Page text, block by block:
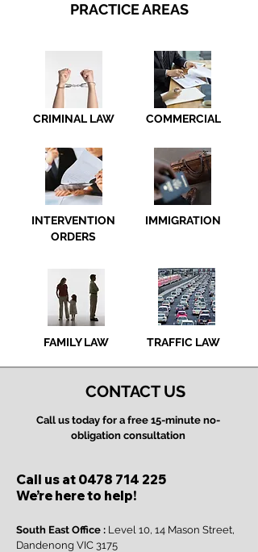
PRACTICE AREAS
CRIMINAL LAW COMMERCIAL
INTERVENTION
ORDERS
IMMIGRATION
FAMILY LAW TRAFFIC LAW
CONTACT US
Call us today for a free 15-minute no-
obligation consultation
Call us at 0478 714 225
We’re here to help!​
South East Office : Level 10, 14 Mason Street,
Dandenong VIC 3175